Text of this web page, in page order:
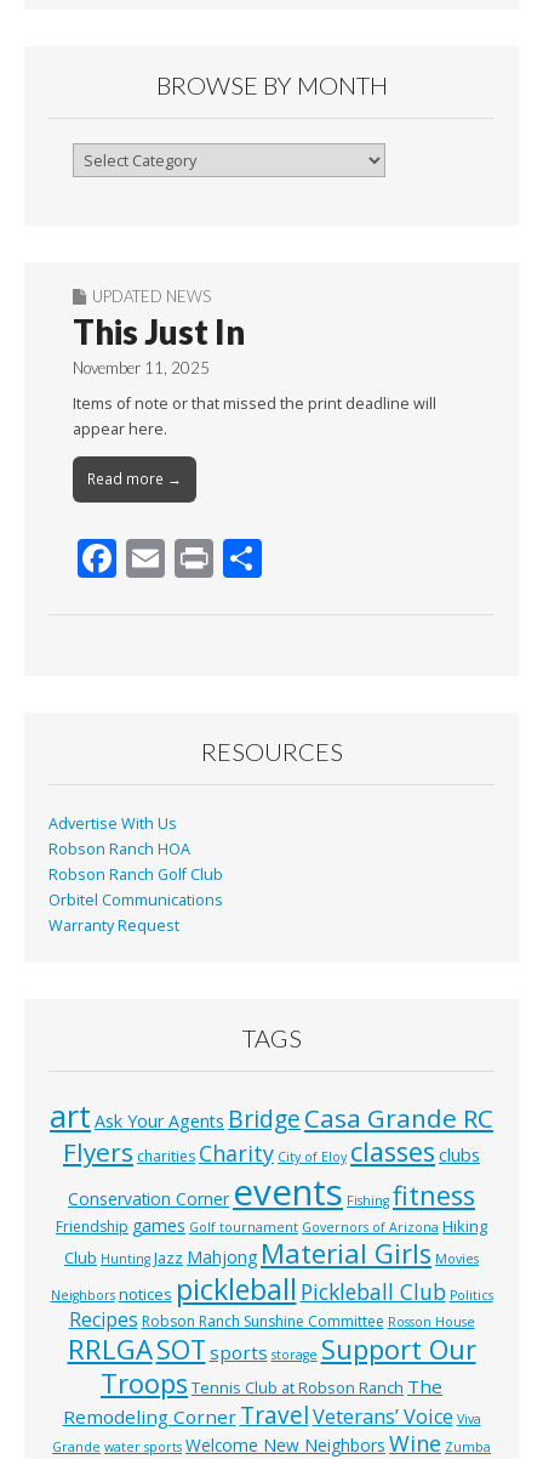
BROWSE BY MONTH
Browse
UPDATED NEWS
This Just In
November 11, 2025
Items of note or that missed the print deadline will
appear here.
Read more →
F
k
E Pr
RESOURCES
Advertise With Us
Robson Ranch HOA
Robson Ranch Golf Club
Orbitel Communications
Warranty Request
TAGS
art Ask Your Agents BridgeCasa Grande RC
Flyers charities Charity City of Eloy classes clubs
Conservation Corner events Fishing fitness
Friendship games Golf tournament Governors of Arizona Hiking
Club Hunting Jazz Mahjong Material Girls Movies
Neighbors notices pickleball Pickleball Club Politics
Recipes Robson Ranch Sunshine Committee Rosson House
RRLGASOT sports storage Support Our
Troops Tennis Club at Robson Ranch The
Remodeling Corner TravelVeterans’ Voice Viva
Grande water sports Welcome New Neighbors Wine Zumba